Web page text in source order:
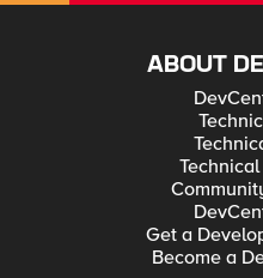
ABOUT
Get a
Become a